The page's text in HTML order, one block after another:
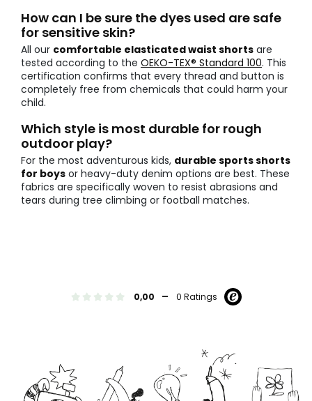
How can I be sure the dyes used are safe
for sensitive skin?
All our comfortable elasticated waist shorts are
tested according to the OEKO-TEX® Standard 100. This
certification confirms that every thread and button is
completely free from chemicals that could harm your
child.
Which style is most durable for rough
outdoor play?
For the most adventurous kids, durable sports shorts
for boys or heavy-duty denim options are best. These
fabrics are specifically woven to resist abrasions and
tears during tree climbing or football matches.
0,00 - 0 Ratings